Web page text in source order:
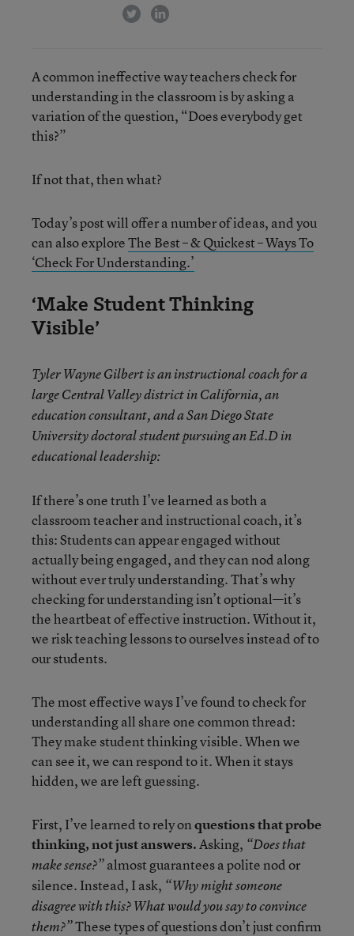
twitterlinkedin
A common ineffective way teachers check for
understanding in the classroom is by asking a
variation of the question, “Does everybody get
this?”
If not that, then what?
Today’s post will offer a number of ideas, and you
can also exploreThe Best – & Quickest – Ways To
‘Check For Understanding.’
‘Make Student Thinking
Visible’
Tyler Wayne Gilbert is an instructional coach for a
large Central Valley district in California, an
education consultant, and a San Diego State
University doctoral student pursuing an Ed.D in
educational leadership:
If there’s one truth I’ve learned as both a
classroom teacher and instructional coach, it’s
this: Students can appear engaged without
actually being engaged, and they can nod along
without ever truly understanding. That’s why
checking for understanding isn’t optional—it’s
the heartbeat of effective instruction. Without it,
we risk teaching lessons to ourselves instead of to
our students.
The most effective ways I’ve found to check for
understanding all share one common thread:
They make student thinking visible. When we
can see it, we can respond to it. When it stays
hidden, we are left guessing.
First, I’ve learned to rely onquestions that probe
thinking, not just answers.Asking, “Does that
make sense?”almost guarantees a polite nod or
silence. Instead, I ask, “Why might someone
disagree with this? What would you say to convince
them?”These types of questions don’t just confirm